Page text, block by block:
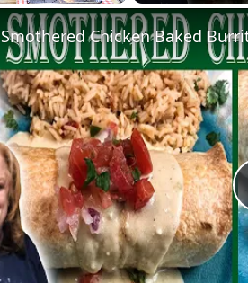
Fullscreen
Smothered Chicken Baked